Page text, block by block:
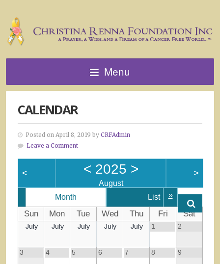
Menu
CALENDAR
Posted on April 8, 2019 by CRFAdmin
Leave a Comment
< < 2025 >
August
>
»
Month List
Sun Mon Tue Wed Thu Fri Sat
July July July July July 1 2
3 4 5 6 7 8 9